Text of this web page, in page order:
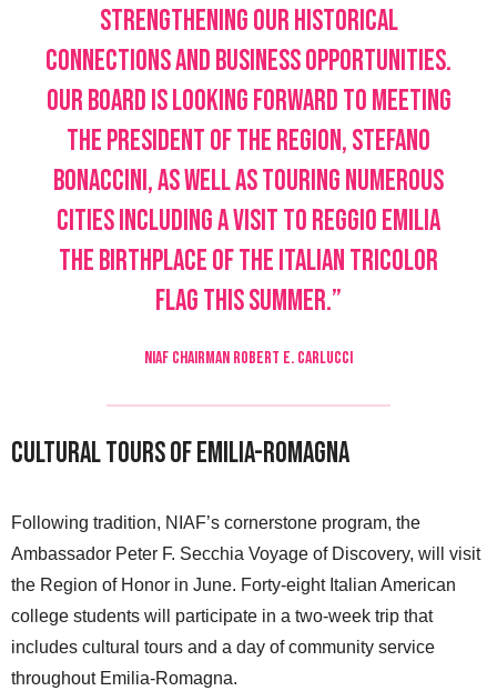
strengthening our historical
connections and business opportunities.
Our Board is looking forward to meeting
the President of the region, Stefano
Bonaccini, as well as touring numerous
cities including a visit to Reggio Emilia
the birthplace of the Italian tricolor
flag this summer.”
NIAF CHAIRMAN ROBERT E. CARLUCCI
Cultural Tours of Emilia-Romagna
Following tradition, NIAF’s cornerstone program, the
Ambassador Peter F. Secchia Voyage of Discovery, will visit
the Region of Honor in June. Forty-eight Italian American
college students will participate in a two-week trip that
includes cultural tours and a day of community service
throughout Emilia-Romagna.